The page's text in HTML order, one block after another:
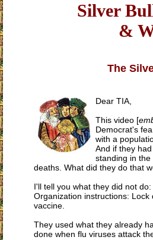
Silver
&
The
Dear TIA,
This video [
Democrat's
with a
And if they
standing in
deaths. What did they do that
I'll tell you what they did not
Organization instructions:
vaccine.
They used what they already
done when flu viruses attack